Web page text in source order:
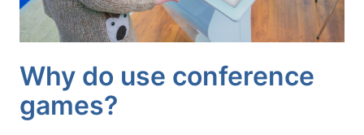
Why do use conference
games?